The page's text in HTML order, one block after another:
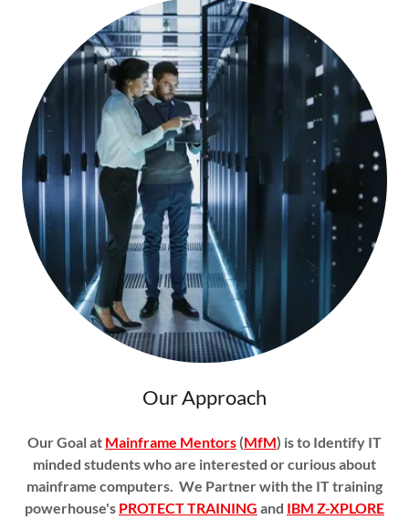
Our Approach
Our Goal at Mainframe Mentors (MfM) is to Identify IT
minded students who are interested or curious about
mainframe computers. We Partner with the IT training
powerhouse's PROTECT TRAINING and IBM Z-XPLORE